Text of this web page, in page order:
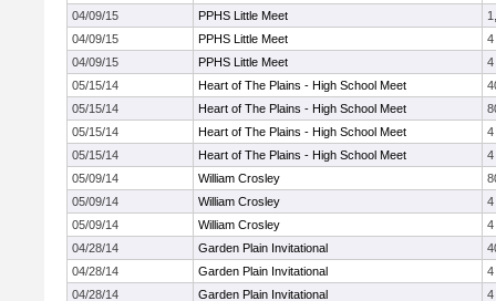
04/09/15
PPHS Little Meet
04/09/15
PPHS Little Meet
4
04/09/15
PPHS Little Meet
4
05/15/14
Heart of The Plains - High School Meet
05/15/14
Heart of The Plains - High School Meet
05/15/14
Heart of The Plains - High School Meet
4
05/15/14
Heart of The Plains - High School Meet
4
05/09/14
William Crosley
05/09/14
William Crosley
4
05/09/14
William Crosley
4
04/28/14
Garden Plain Invitational
04/28/14
Garden Plain Invitational
4
04/28/14
Garden Plain Invitational
4